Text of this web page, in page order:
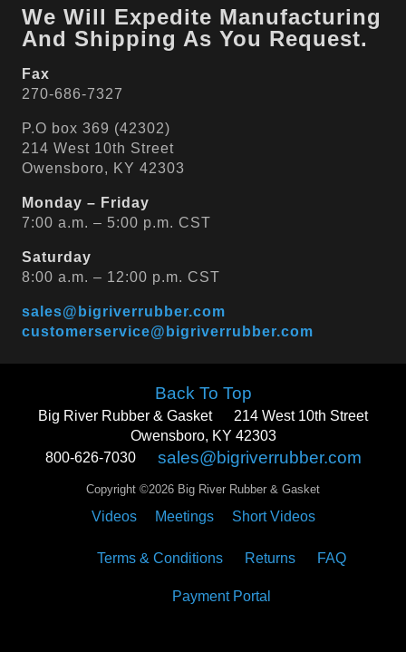
We Will Expedite Manufacturing
And Shipping As You Request.
Fax
270-686-7327
P.O box 369 (42302)
214 West 10th Street
Owensboro, KY 42303
Monday – Friday
7:00 a.m. – 5:00 p.m. CST
Saturday
8:00 a.m. – 12:00 p.m. CST
sales@bigriverrubber.com
customerservice@bigriverrubber.com
Back To Top
Big River Rubber & Gasket
214 West 10th Street
Owensboro, KY 42303
800-626-7030
sales@bigriverrubber.com
Copyright ©2026 Big River Rubber & Gasket
Videos Meetings Short Videos
Terms & Conditions Returns FAQ
Payment Portal